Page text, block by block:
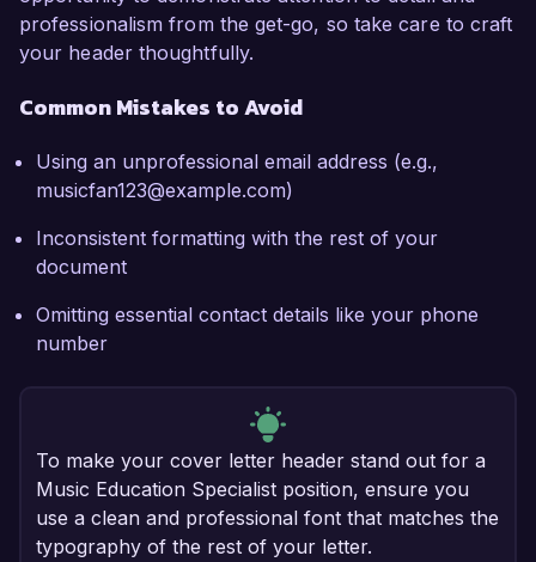
professionalism from the get-go, so take care to craft
your header thoughtfully.
Common Mistakes to Avoid
Using an unprofessional email address (e.g.,
musicfan123@example.com)
Inconsistent formatting with the rest of your
document
Omitting essential contact details like your phone
number
To make your cover letter header stand out for a
Music Education Specialist position, ensure you
use a clean and professional font that matches the
typography of the rest of your letter.